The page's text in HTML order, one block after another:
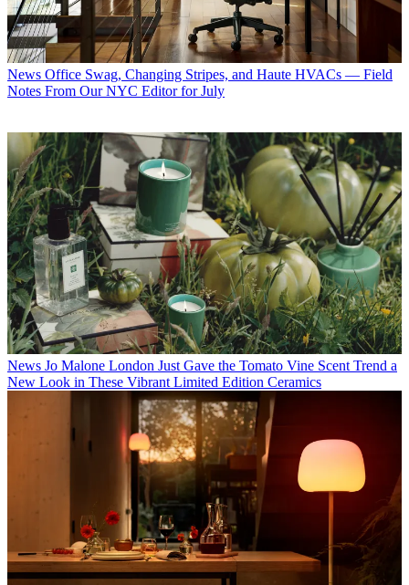
News Office Swag, Changing Stripes, and Haute HVACs — Field
Notes From Our NYC Editor for July
News Jo Malone London Just Gave the Tomato Vine Scent Trend a
New Look in These Vibrant Limited Edition Ceramics